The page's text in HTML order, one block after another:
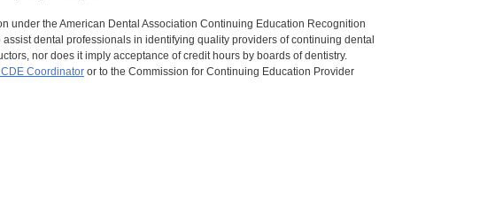
under the American Dental Association Continuing Education Recognition
dental professionals in identifying quality providers of continuing dental
nor does it imply acceptance of credit hours by boards of dentistry.
CDE Coordinatoror to the Commission for Continuing Education Provider